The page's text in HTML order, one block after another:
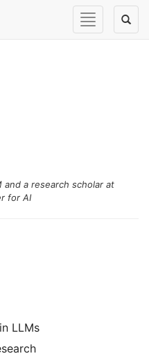
Toggle
navigation
and a research scholar at
for AI
LLMs